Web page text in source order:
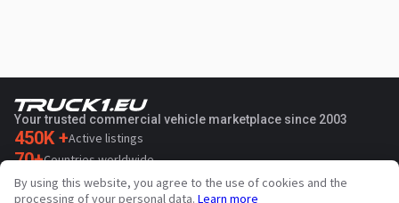
Your trusted commercial vehicle marketplace since 2003
450K +Active listings
70+Countries worldwide
36Languages supported
By using this website, you agree to the use of cookies and the
processing of your personal data. Learn more